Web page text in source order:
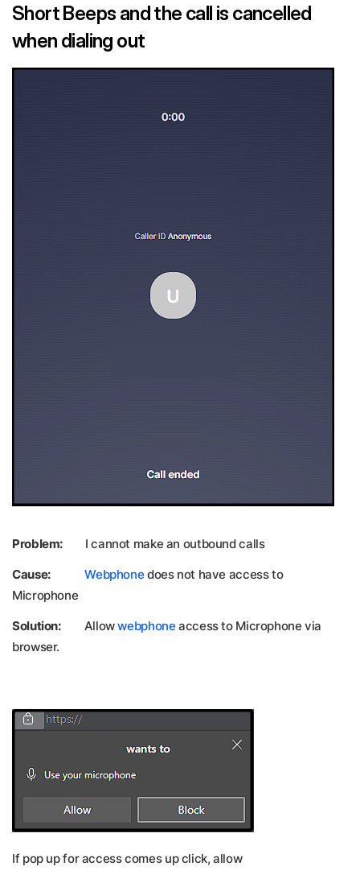
Short Beeps and the call is cancelled
when dialing out
Problem:
I cannot make an outbound calls
Cause:
Webphone does not have access to
Microphone
Solution:Allowwebphone access to Microphone via
browser.
If pop up for access comes up click, allow